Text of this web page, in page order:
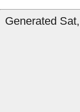
Generated